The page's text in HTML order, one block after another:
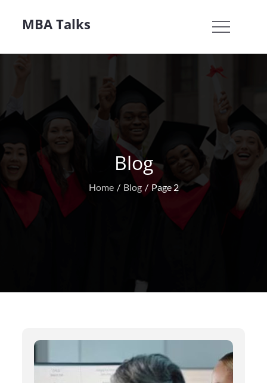
MBA Talks
Blog
Home Blog Page 2